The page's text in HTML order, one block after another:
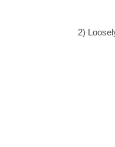
2) L